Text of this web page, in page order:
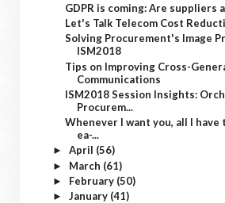
GDPR is coming: Are suppliers
Let's Talk Telecom Cost
Solving Procurement's Image
ISM2018
Tips on Improving Cross-
Communications
ISM2018 Session Insights:
Procurem...
Whenever I want you, all I
ea-...
► April (56)
► March (61)
► February (50)
► January (41)